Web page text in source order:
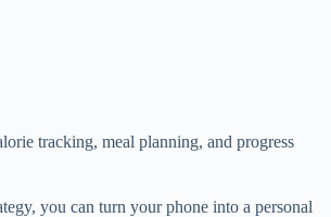
tracking, meal planning, and progress
you can turn your phone into a personal